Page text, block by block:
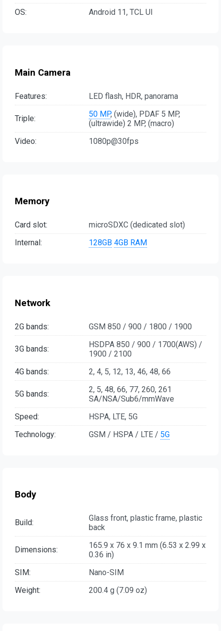
OS:
Android 11, TCL UI
Main Camera
Features: LED flash, HDR, panorama
Triple: 50 MP, (wide), PDAF 5 MP,
(ultrawide) 2 MP, (macro)
Video:
1080p@30fps
Memory
Card slot:
microSDXC (dedicated slot)
Internal:
128GB 4GB RAM
Network
2G bands: GSM 850 / 900 / 1800 / 1900
3G bands:
HSDPA 850 / 900 / 1700(AWS) /
1900 / 2100
4G bands:
2, 4, 5, 12, 13, 46, 48, 66
5G bands:
2, 5, 48, 66, 77, 260, 261
SA/NSA/Sub6/mmWave
Speed:
HSPA, LTE, 5G
Technology:
GSM / HSPA / LTE / 5G
Body
Build:
Glass front, plastic frame, plastic
back
Dimensions:
165.9 x 76 x 9.1 mm (6.53 x 2.99 x
0.36 in)
SIM:
Nano-SIM
Weight:
200.4 g (7.09 oz)